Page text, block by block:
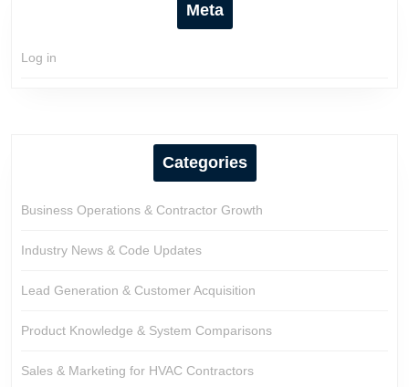
Meta
Log in
Categories
Business Operations & Contractor Growth
Industry News & Code Updates
Lead Generation & Customer Acquisition
Product Knowledge & System Comparisons
Sales & Marketing for HVAC Contractors